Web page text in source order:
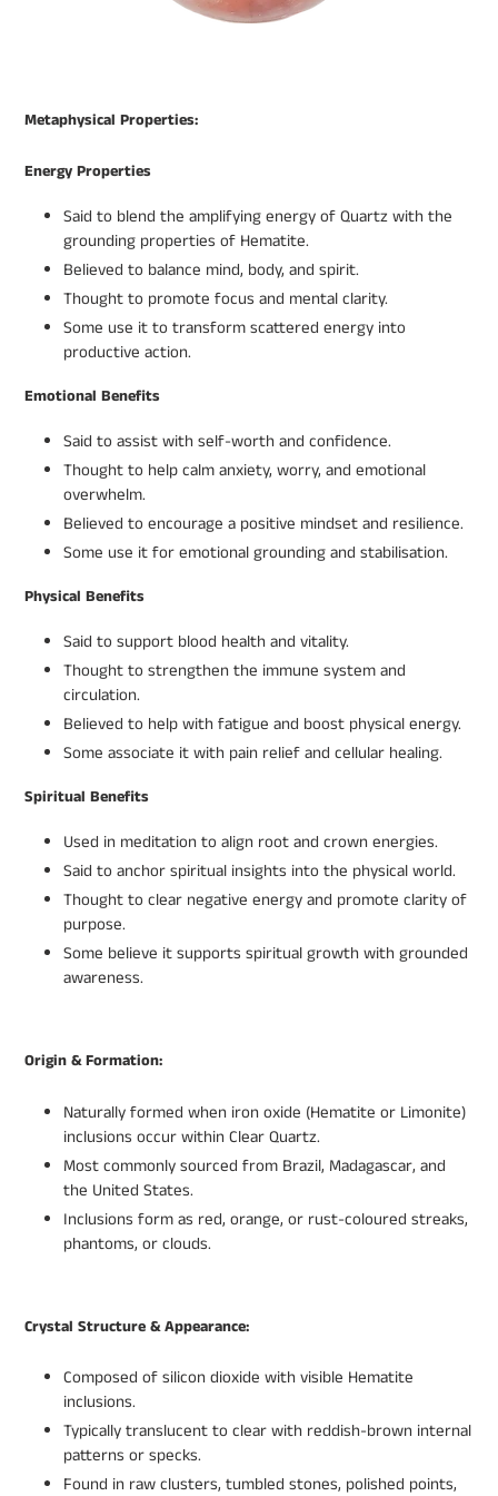
Metaphysical Properties:
Energy Properties
Said to blend the amplifying energy of Quartz with the
grounding properties of Hematite.
Believed to balance mind, body, and spirit.
Thought to promote focus and mental clarity.
Some use it to transform scattered energy into
productive action.
Emotional Benefits
Said to assist with self-worth and confidence.
Thought to help calm anxiety, worry, and emotional
overwhelm.
Believed to encourage a positive mindset and resilience.
Some use it for emotional grounding and stabilisation.
Physical Benefits
Said to support blood health and vitality.
Thought to strengthen the immune system and
circulation.
Believed to help with fatigue and boost physical energy.
Some associate it with pain relief and cellular healing.
Spiritual Benefits
Used in meditation to align root and crown energies.
Said to anchor spiritual insights into the physical world.
Thought to clear negative energy and promote clarity of
purpose.
Some believe it supports spiritual growth with grounded
awareness.
Origin & Formation:
Naturally formed when iron oxide (Hematite or Limonite)
inclusions occur within Clear Quartz.
Most commonly sourced from Brazil, Madagascar, and
the United States.
Inclusions form as red, orange, or rust-coloured streaks,
phantoms, or clouds.
Crystal Structure & Appearance:
Composed of silicon dioxide with visible Hematite
inclusions.
Typically translucent to clear with reddish-brown internal
patterns or specks.
Found in raw clusters, tumbled stones, polished points,